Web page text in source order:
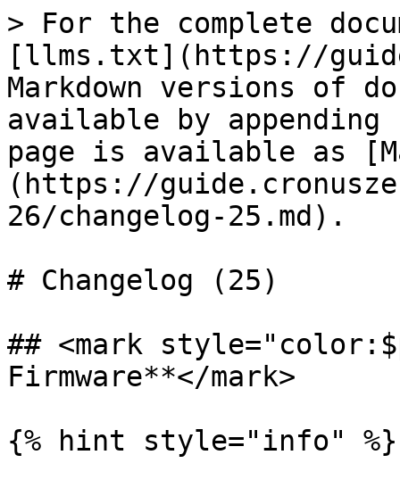
> For the complete
[llms.txt](https://
Markdown versions of
available by
page is available as
(https://
26/changelog-25.md).
# Changelog (25)
## <mark
Firmware**</mark>
{% hint style="info" %}